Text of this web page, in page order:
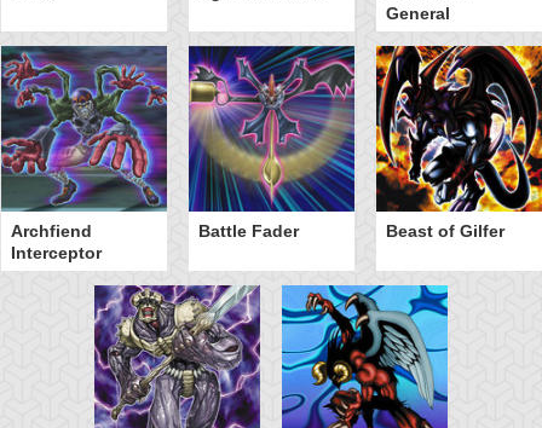
General
Archfiend
Interceptor
Battle Fader Beast of Gilfer